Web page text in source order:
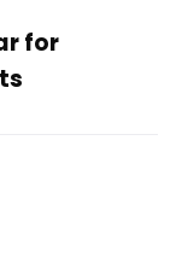
for